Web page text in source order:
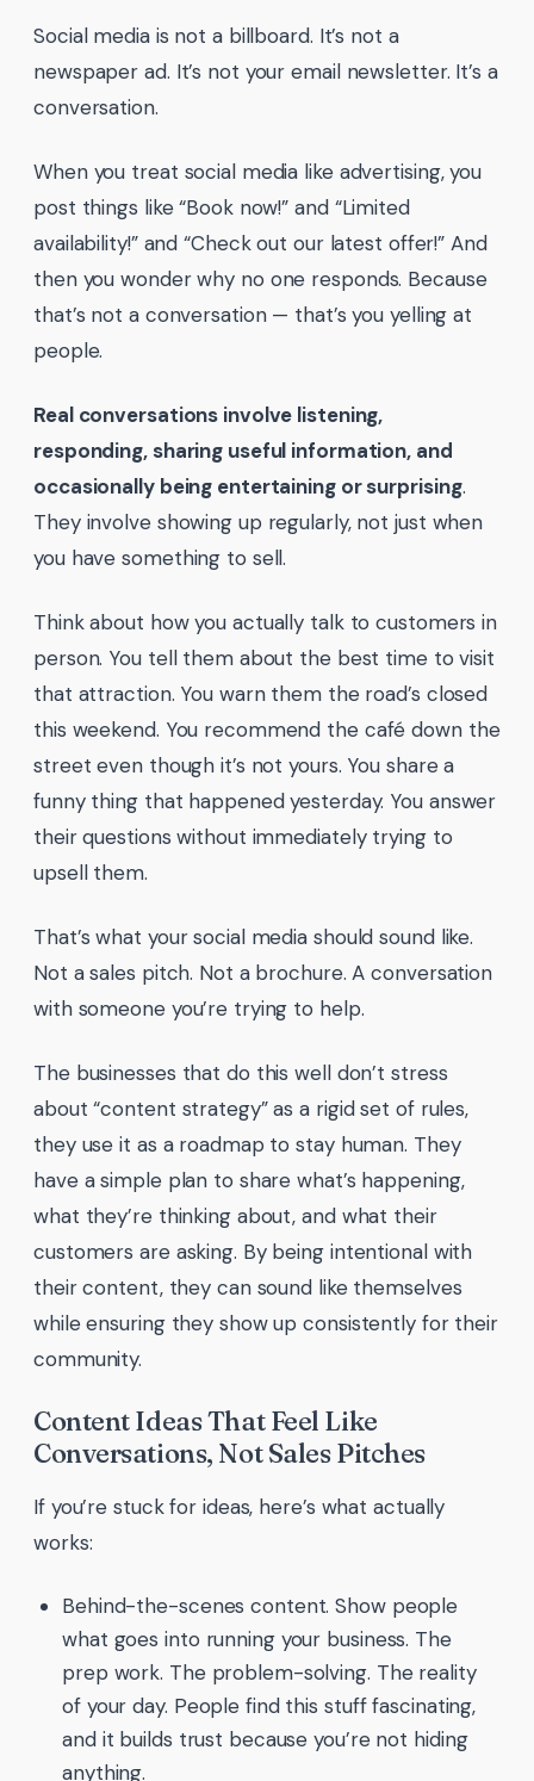
Social media is not a billboard. It’s not a
newspaper ad. It’s not your email newsletter. It’s a
conversation.
When you treat social media like advertising, you
post things like “Book now!” and “Limited
availability!” and “Check out our latest offer!” And
then you wonder why no one responds. Because
that’s not a conversation — that’s you yelling at
people.
Real conversations involve listening,
responding, sharing useful information, and
occasionally being entertaining or surprising.
They involve showing up regularly, not just when
you have something to sell.
Think about how you actually talk to customers in
person. You tell them about the best time to visit
that attraction. You warn them the road’s closed
this weekend. You recommend the café down the
street even though it’s not yours. You share a
funny thing that happened yesterday. You answer
their questions without immediately trying to
upsell them.
That’s what your social media should sound like.
Not a sales pitch. Not a brochure. A conversation
with someone you’re trying to help.
The businesses that do this well don’t stress
about “content strategy” as a rigid set of rules,
they use it as a roadmap to stay human. They
have a simple plan to share what’s happening,
what they’re thinking about, and what their
customers are asking. By being intentional with
their content, they can sound like themselves
while ensuring they show up consistently for their
community.
Content Ideas That Feel Like
Conversations, Not Sales Pitches
If you’re stuck for ideas, here’s what actually
works:
Behind-the-scenes content. Show people
what goes into running your business. The
prep work. The problem-solving. The reality
of your day. People find this stuff fascinating,
and it builds trust because you’re not hiding
anything.